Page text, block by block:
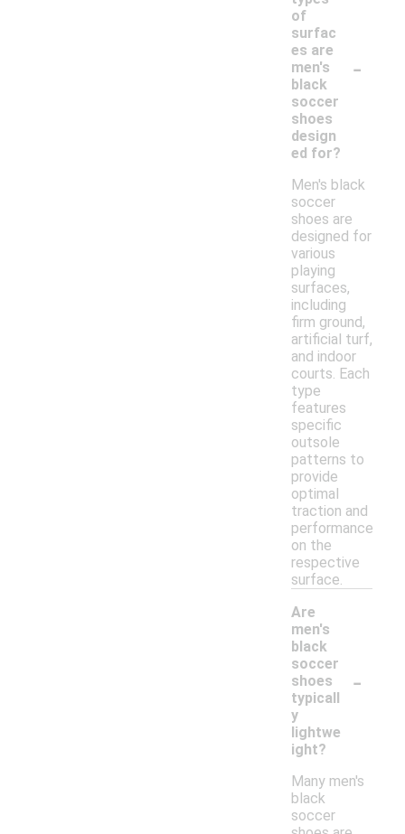
of
surfac
es are
men's
black
soccer
shoes
design
ed for?
-
Men's black
soccer
shoes are
designed for
various
playing
surfaces,
including
firm ground,
artificial turf,
and indoor
courts. Each
type
features
specific
outsole
patterns to
provide
optimal
traction and
performance
on the
respective
surface.
Are
men's
black
soccer
shoes
typicall
y
lightwe
ight?
-
Many men's
black
soccer